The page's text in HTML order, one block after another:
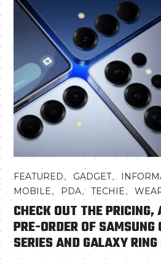
FEATURED, GADGET,
MOBILE, PDA,TECHIE,
CHECK OUT THE
PRE-ORDER OF
SERIES AND GALAXY